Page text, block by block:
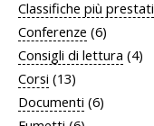
Classifiche più prestati
Conferenze (6)
Consigli di lettura (4)
Corsi (13)
Documenti (6)